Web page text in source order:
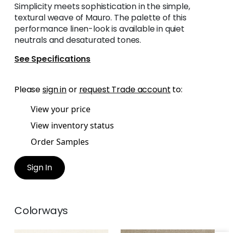
Simplicity meets sophistication in the simple,
textural weave of Mauro. The palette of this
performance linen-look is available in quiet
neutrals and desaturated tones.
See Specifications
Pleasesign inor request Trade account to:
View your price
View inventory status
Order Samples
Sign In
Colorways